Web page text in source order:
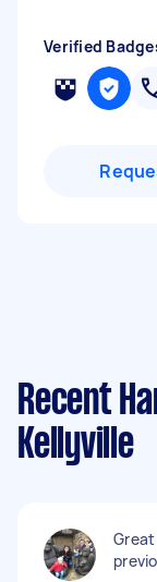
Verified
Recent
Kellyville